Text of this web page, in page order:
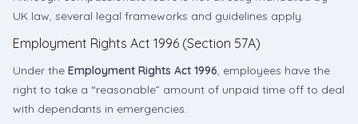
UK law, several legal frameworks and guidelines apply.
Employment Rights Act 1996 (Section 57A)
Under the Employment Rights Act 1996, employees have the
right to take a “reasonable” amount of unpaid time off to deal
with dependants in emergencies.